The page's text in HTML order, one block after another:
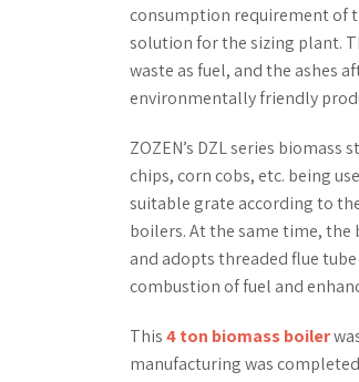
consumption requirement of
solution for the sizing plant.
waste as fuel, and the ashes
environmentally friendly
ZOZEN’s DZL series
chips, corn cobs, etc. being
suitable grate according to
boilers. At the same time, the
and adopts threaded flue
combustion of fuel and
This4 ton biomass boiler
manufacturing was